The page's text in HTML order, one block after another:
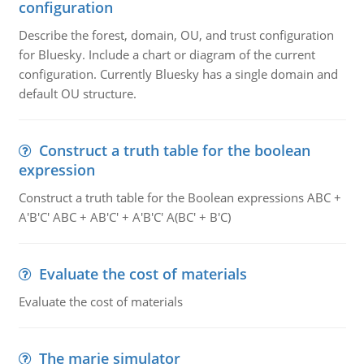
configuration
Describe the forest, domain, OU, and trust configuration
for Bluesky. Include a chart or diagram of the current
configuration. Currently Bluesky has a single domain and
default OU structure.
Construct a truth table for the boolean
expression
Construct a truth table for the Boolean expressions ABC +
A'B'C' ABC + AB'C' + A'B'C' A(BC' + B'C)
Evaluate the cost of materials
Evaluate the cost of materials
The marie simulator